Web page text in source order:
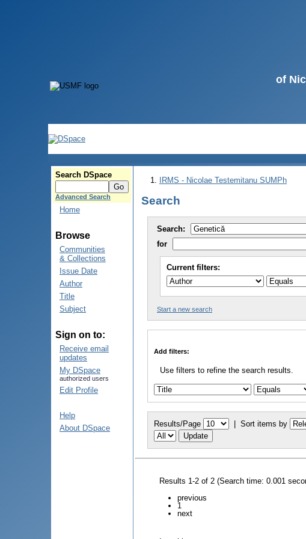
of
Search DSpace
Advanced Search
Home
Browse
Communities
& Collections
Issue Date
Author
Title
Subject
Sign on to:
Receive email
updates
My DSpace
authorized users
Edit Profile
Help
About DSpace
IRMS - Nicolae Testemitanu SUMPh
Search
Search:
for
Current filters:
Start a new search
Add filters:
Use filters to refine the search results.
Results/Page | Sort items by
Results 1-2 of 2 (Search time: 0.001
previous
1
next